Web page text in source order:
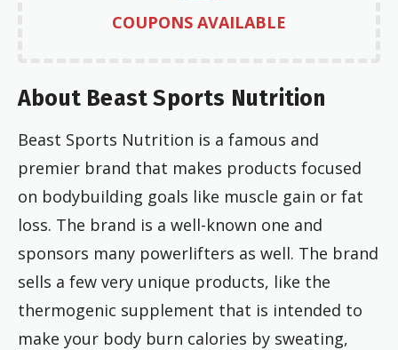
COUPONS AVAILABLE
About Beast Sports Nutrition
Beast Sports Nutrition is a famous and
premier brand that makes products focused
on bodybuilding goals like muscle gain or fat
loss. The brand is a well-known one and
sponsors many powerlifters as well. The brand
sells a few very unique products, like the
thermogenic supplement that is intended to
make your body burn calories by sweating,